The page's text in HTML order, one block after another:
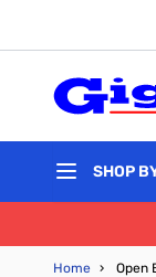
SHOP
Home › Open